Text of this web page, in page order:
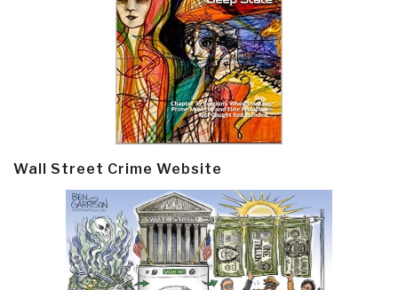
Wall Street Crime Website